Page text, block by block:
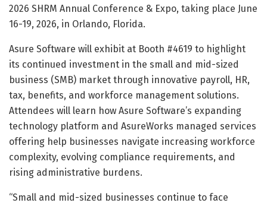
2026 SHRM Annual Conference & Expo, taking place June
16-19, 2026, in Orlando, Florida.
Asure Software will exhibit at Booth #4619 to highlight
its continued investment in the small and mid-sized
business (SMB) market through innovative payroll, HR,
tax, benefits, and workforce management solutions.
Attendees will learn how Asure Software’s expanding
technology platform and AsureWorks managed services
offering help businesses navigate increasing workforce
complexity, evolving compliance requirements, and
rising administrative burdens.
“Small and mid-sized businesses continue to face